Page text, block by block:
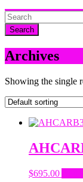
Archives
Showing the single
$695.00